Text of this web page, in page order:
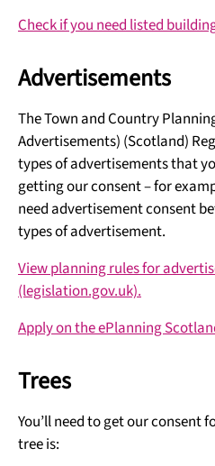
Check if you need listed
Advertisements
The Town and Country
Advertisements) (Scotland)
types of advertisements that
getting our consent – for
need advertisement consent
types of advertisement.
View planning rules for
(legislation.gov.uk).
Apply on the ePlanning
Trees
You’ll need to get our consent
tree is: